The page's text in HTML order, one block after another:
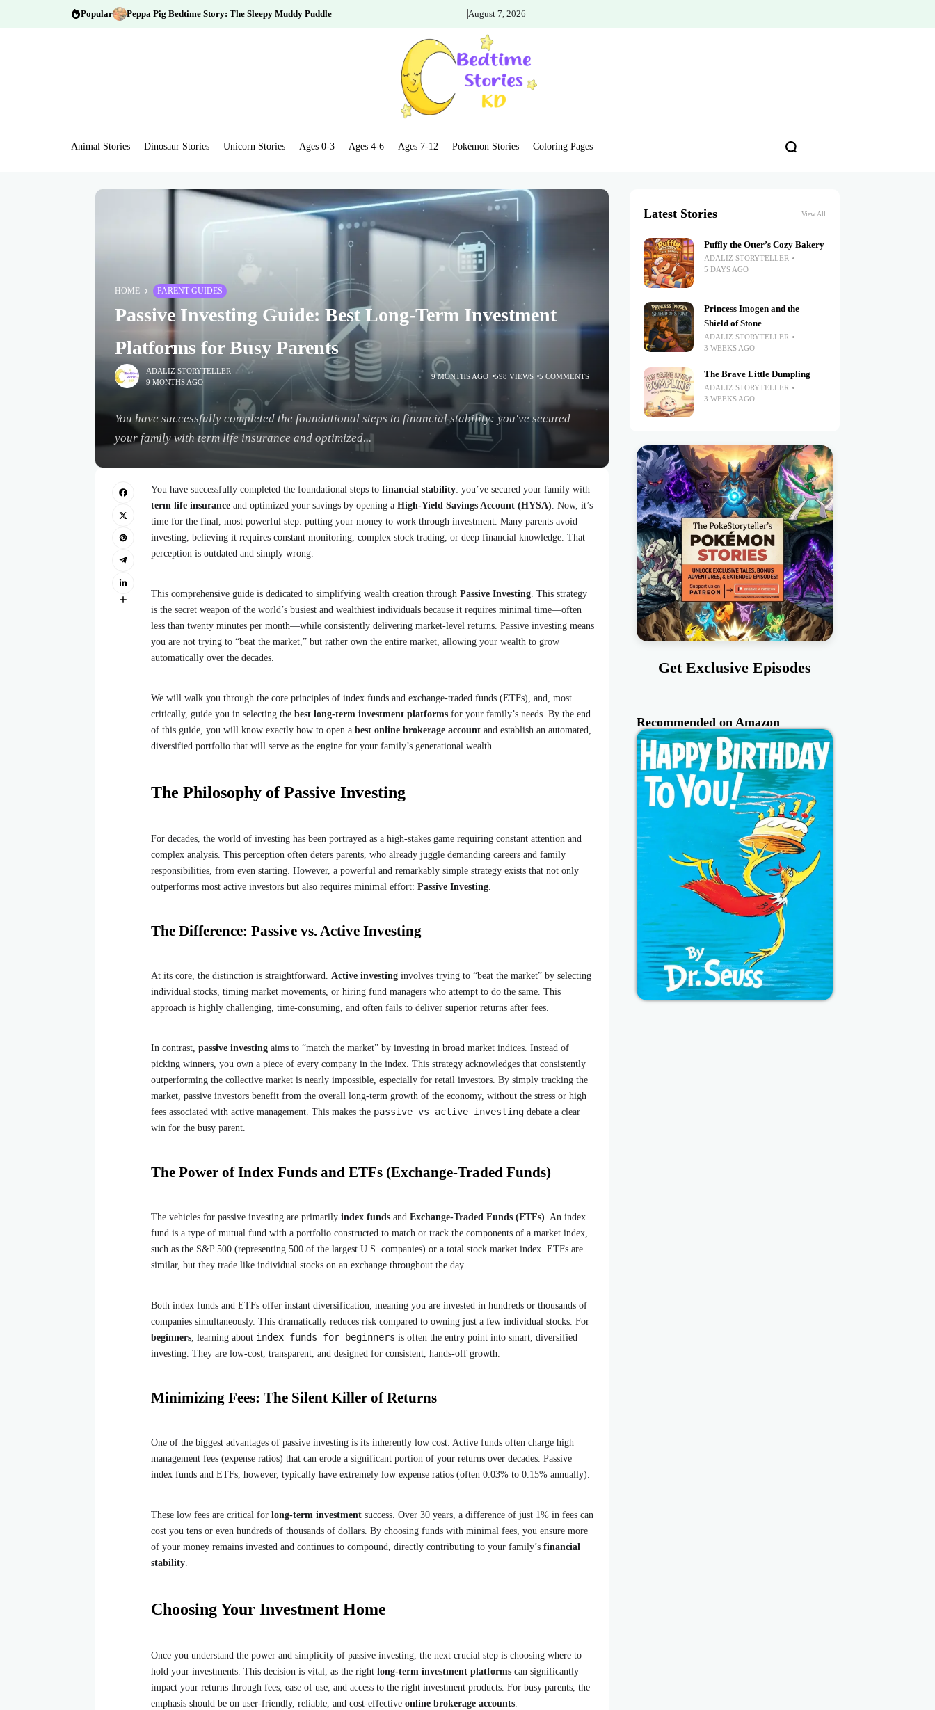
Popular Peppa Pig Bedtime Story: The Sleepy Muddy Puddle August 7, 2026
Animal Stories Dinosaur Stories Unicorn Stories Ages 0-3 Ages 4-6 Ages 7-12 Pokémon Stories Coloring Pages
HOME PARENT GUIDES
Passive Investing Guide: Best Long-Term Investment
Platforms for Busy Parents
ADALIZ STORYTELLER
9 MONTHS AGO
9 MONTHS AGO 598 VIEWS 5 COMMENTS
You have successfully completed the foundational steps to financial stability: you've secured
your family with term life insurance and optimized...
You have successfully completed the foundational steps to financial stability: you’ve secured your family with
term life insurance and optimized your savings by opening a High-Yield Savings Account (HYSA). Now, it’s
time for the final, most powerful step: putting your money to work through investment. Many parents avoid
investing, believing it requires constant monitoring, complex stock trading, or deep financial knowledge. That
perception is outdated and simply wrong.
This comprehensive guide is dedicated to simplifying wealth creation through Passive Investing. This strategy
is the secret weapon of the world’s busiest and wealthiest individuals because it requires minimal time—often
less than twenty minutes per month—while consistently delivering market-level returns. Passive investing means
you are not trying to “beat the market,” but rather own the entire market, allowing your wealth to grow
automatically over the decades.
We will walk you through the core principles of index funds and exchange-traded funds (ETFs), and, most
critically, guide you in selecting the best long-term investment platforms for your family’s needs. By the end
of this guide, you will know exactly how to open a best online brokerage account and establish an automated,
diversified portfolio that will serve as the engine for your family’s generational wealth.
The Philosophy of Passive Investing
For decades, the world of investing has been portrayed as a high-stakes game requiring constant attention and
complex analysis. This perception often deters parents, who already juggle demanding careers and family
responsibilities, from even starting. However, a powerful and remarkably simple strategy exists that not only
outperforms most active investors but also requires minimal effort: Passive Investing.
The Difference: Passive vs. Active Investing
At its core, the distinction is straightforward. Active investing involves trying to “beat the market” by selecting
individual stocks, timing market movements, or hiring fund managers who attempt to do the same. This
approach is highly challenging, time-consuming, and often fails to deliver superior returns after fees.
In contrast, passive investing aims to “match the market” by investing in broad market indices. Instead of
picking winners, you own a piece of every company in the index. This strategy acknowledges that consistently
outperforming the collective market is nearly impossible, especially for retail investors. By simply tracking the
market, passive investors benefit from the overall long-term growth of the economy, without the stress or high
fees associated with active management. This makes the passive vs active investing debate a clear
win for the busy parent.
The Power of Index Funds and ETFs (Exchange-Traded Funds)
The vehicles for passive investing are primarily index funds and Exchange-Traded Funds (ETFs). An index
fund is a type of mutual fund with a portfolio constructed to match or track the components of a market index,
such as the S&P 500 (representing 500 of the largest U.S. companies) or a total stock market index. ETFs are
similar, but they trade like individual stocks on an exchange throughout the day.
Both index funds and ETFs offer instant diversification, meaning you are invested in hundreds or thousands of
companies simultaneously. This dramatically reduces risk compared to owning just a few individual stocks. For
beginners, learning about index funds for beginners is often the entry point into smart, diversified
investing. They are low-cost, transparent, and designed for consistent, hands-off growth.
Minimizing Fees: The Silent Killer of Returns
One of the biggest advantages of passive investing is its inherently low cost. Active funds often charge high
management fees (expense ratios) that can erode a significant portion of your returns over decades. Passive
index funds and ETFs, however, typically have extremely low expense ratios (often 0.03% to 0.15% annually).
These low fees are critical for long-term investment success. Over 30 years, a difference of just 1% in fees can
cost you tens or even hundreds of thousands of dollars. By choosing funds with minimal fees, you ensure more
of your money remains invested and continues to compound, directly contributing to your family’s financial
stability.
Choosing Your Investment Home
Once you understand the power and simplicity of passive investing, the next crucial step is choosing where to
hold your investments. This decision is vital, as the right long-term investment platforms can significantly
impact your returns through fees, ease of use, and access to the right investment products. For busy parents, the
emphasis should be on user-friendly, reliable, and cost-effective online brokerage accounts.
Latest Stories View All
Puffly the Otter’s Cozy Bakery
ADALIZ STORYTELLER
5 DAYS AGO
Princess Imogen and the
Shield of Stone
ADALIZ STORYTELLER
3 WEEKS AGO
The Brave Little Dumpling
ADALIZ STORYTELLER
3 WEEKS AGO
Get Exclusive Episodes
Recommended on Amazon